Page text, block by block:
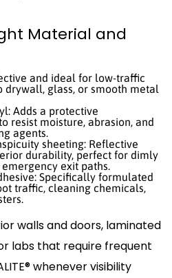
Material and
and ideal for low-traffic
glass, or smooth metal
Adds a protective
resist moisture, abrasion, and
agents.
sheeting: Reflective
durability, perfect for dimly
exit paths.
Specifically formulated
traffic, cleaning chemicals,
walls and doors, laminated
labs that require frequent
whenever visibility